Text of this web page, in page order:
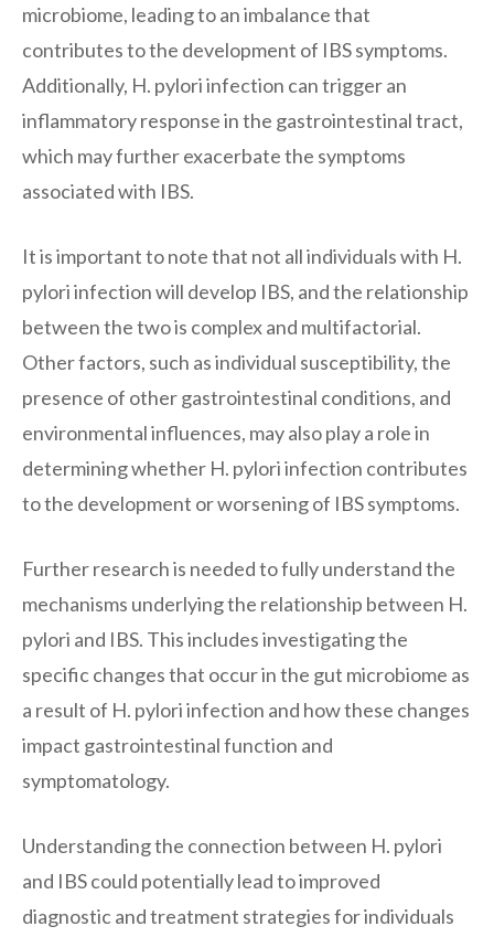
microbiome, leading to an imbalance that
contributes to the development of IBS symptoms.
Additionally, H. pylori infection can trigger an
inflammatory response in the gastrointestinal tract,
which may further exacerbate the symptoms
associated with IBS.
It is important to note that not all individuals with H.
pylori infection will develop IBS, and the relationship
between the two is complex and multifactorial.
Other factors, such as individual susceptibility, the
presence of other gastrointestinal conditions, and
environmental influences, may also play a role in
determining whether H. pylori infection contributes
to the development or worsening of IBS symptoms.
Further research is needed to fully understand the
mechanisms underlying the relationship between H.
pylori and IBS. This includes investigating the
specific changes that occur in the gut microbiome as
a result of H. pylori infection and how these changes
impact gastrointestinal function and
symptomatology.
Understanding the connection between H. pylori
and IBS could potentially lead to improved
diagnostic and treatment strategies for individuals